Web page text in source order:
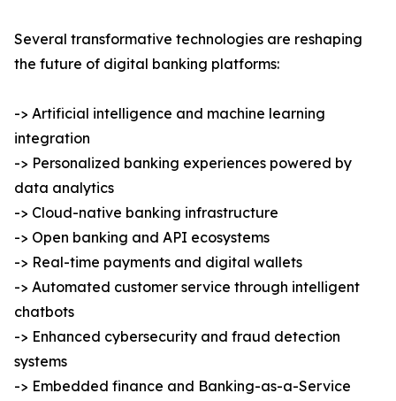
Several transformative technologies are reshaping
the future of digital banking platforms:
-> Artificial intelligence and machine learning
integration
-> Personalized banking experiences powered by
data analytics
-> Cloud-native banking infrastructure
-> Open banking and API ecosystems
-> Real-time payments and digital wallets
-> Automated customer service through intelligent
chatbots
-> Enhanced cybersecurity and fraud detection
systems
-> Embedded finance and Banking-as-a-Service